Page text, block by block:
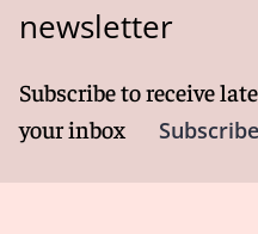
newsletter
Subscribe to receive
your inbox
Subscribe